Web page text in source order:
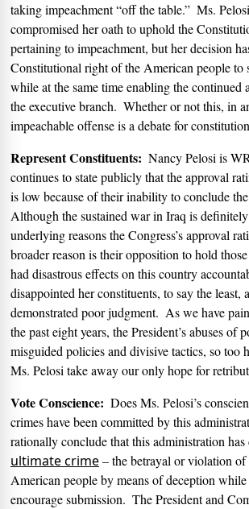
taking impeachment “off the table.” Ms.
compromised her oath to uphold the
pertaining to impeachment, but her decision
Constitutional right of the American people to
while at the same time enabling the continued
the executive branch. Whether or not this, in
impeachable offense is a debate for
Represent Constituents: Nancy Pelosi is
continues to state publicly that the approval
is low because of their inability to conclude
Although the sustained war in Iraq is
underlying reasons the Congress’s approval
broader reason is their opposition to hold
had disastrous effects on this country
disappointed her constituents, to say the least,
demonstrated poor judgment. As we have
the past eight years, the President’s abuses of
misguided policies and divisive tactics, so too
Ms. Pelosi take away our only hope for
Vote Conscience: Does Ms. Pelosi’s
crimes have been committed by this
rationally conclude that this administration
ultimate crime– the betrayal or violation of
American people by means of deception
encourage submission. The President and